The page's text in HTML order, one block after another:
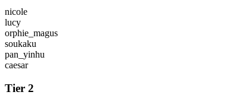
nicole
lucy
orphie_magus
soukaku
pan_yinhu
caesar
Tier 2